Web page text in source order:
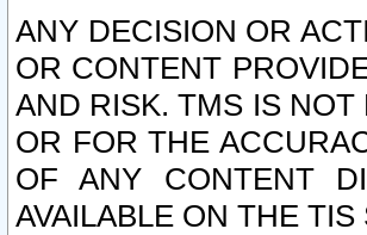
ANY DECISION OR
OR CONTENT
AND RISK. TMS IS
OR FOR THE
OF ANY CONTENT
AVAILABLE ON THE TIS